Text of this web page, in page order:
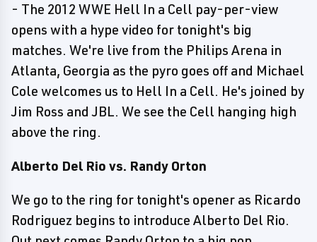
- The 2012 WWE Hell In a Cell pay-per-view
opens with a hype video for tonight's big
matches. We're live from the Philips Arena in
Atlanta, Georgia as the pyro goes off and Michael
Cole welcomes us to Hell In a Cell. He's joined by
Jim Ross and JBL. We see the Cell hanging high
above the ring.
Alberto Del Rio vs. Randy Orton
We go to the ring for tonight's opener as Ricardo
Rodriguez begins to introduce Alberto Del Rio.